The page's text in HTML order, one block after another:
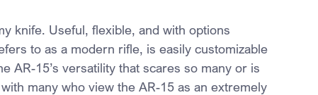
knife. Useful, flexible, and with options
to as a modern rifle, is easily customizable
AR-15’s versatility that scares so many or is
many who view the AR-15 as an extremely